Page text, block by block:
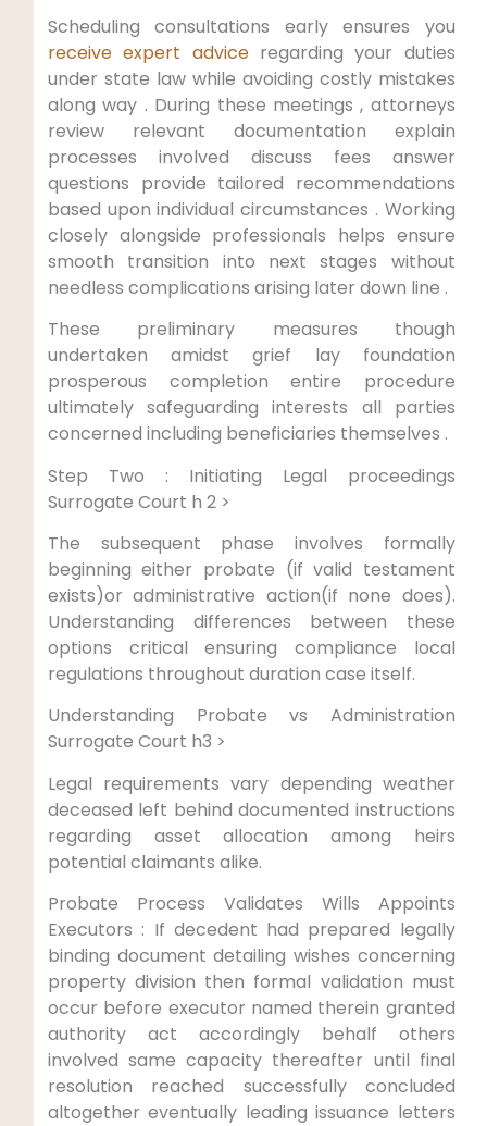
Scheduling consultations early ensures you
receive expert adviceregarding your duties
under state law while avoiding costly mistakes
along way . During these meetings , attorneys
review relevant documentation explain
processes involved discuss fees answer
questions provide tailored recommendations
based upon individual circumstances . Working
closely alongside professionals helps ensure
smooth transition into next stages without
needless complications arising later down line .
These preliminary measures though
undertaken amidst grief lay foundation
prosperous completion entire procedure
ultimately safeguarding interests all parties
concerned including beneficiaries themselves .
Step Two : Initiating Legal proceedings
Surrogate Court h 2 >
The subsequent phase involves formally
beginning either probate (if valid testament
exists)or administrative action(if none does).
Understanding differences between these
options critical ensuring compliance local
regulations throughout duration case itself.
Understanding Probate vs Administration
Surrogate Court h3 >
Legal requirements vary depending weather
deceased left behind documented instructions
regarding asset allocation among heirs
potential claimants alike.
Probate Process Validates Wills Appoints
Executors : If decedent had prepared legally
binding document detailing wishes concerning
property division then formal validation must
occur before executor named therein granted
authority act accordingly behalf others
involved same capacity thereafter until final
resolution reached successfully concluded
altogether eventually leading issuance letters